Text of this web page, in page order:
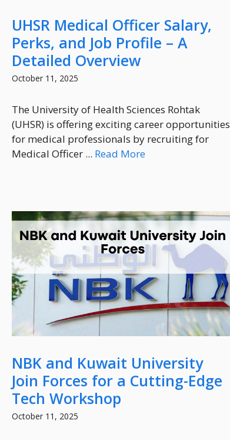
UHSR Medical Officer Salary,
Perks, and Job Profile – A
Detailed Overview
October 11, 2025
The University of Health Sciences Rohtak
(UHSR) is offering exciting career opportunities
for medical professionals by recruiting for
Medical Officer ... Read More
NBK and Kuwait University
Join Forces for a Cutting-Edge
Tech Workshop
October 11, 2025